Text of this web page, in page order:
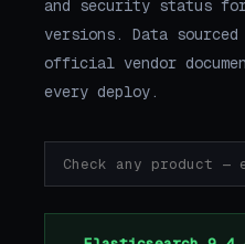
and security status
versions. Data sourced
official vendor
every deploy.